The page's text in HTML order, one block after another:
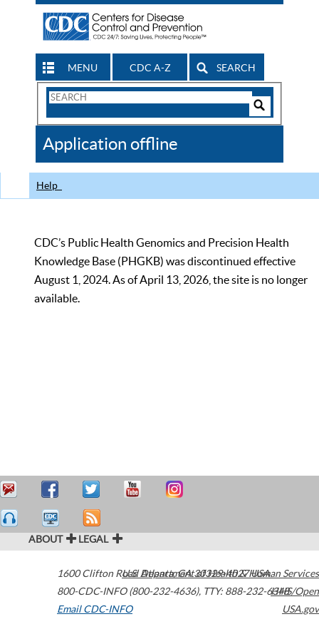
MENU CDC A-Z SEARCH
Search
CDC
Application offline
Help
CDC’s Public Health Genomics and Precision Health
Knowledge Base (PHGKB) was discontinued effective
August 1, 2024. As of April 13, 2026, the site is no longer
available.
ABOUT LEGAL
1600 Clifton Road Atlanta,GA30329-4027USA
800-CDC-INFO (800-232-4636), TTY: 888-232-6348
Email CDC-INFO
U.S. Department of Health & Human Services
HHS/Open
USA.gov